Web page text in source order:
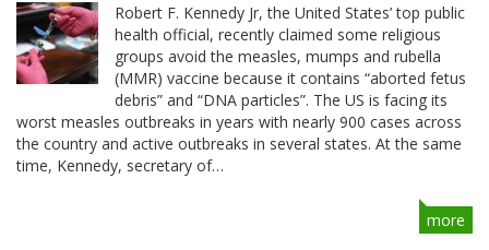
Robert F. Kennedy Jr, the United States’ top public
health official, recently claimed some religious
groups avoid the measles, mumps and rubella
(MMR) vaccine because it contains “aborted fetus
debris” and “DNA particles”. The US is facing its
worst measles outbreaks in years with nearly 900 cases across
the country and active outbreaks in several states. At the same
time, Kennedy, secretary of…
more